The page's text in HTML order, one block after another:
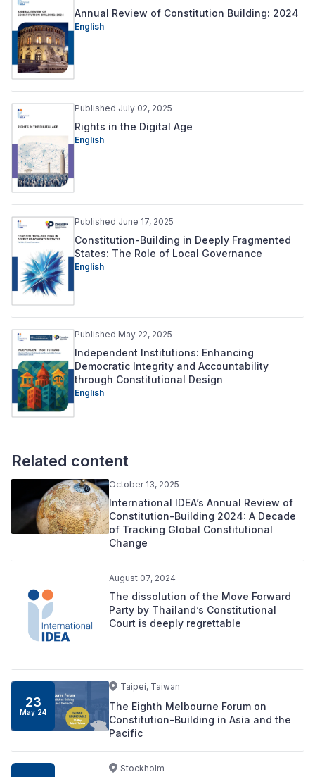
Annual Review of Constitution Building: 2024
English
Published July 02, 2025
Rights in the Digital Age
English
Published June 17, 2025
Constitution-Building in Deeply Fragmented
States: The Role of Local Governance
English
Published May 22, 2025
Independent Institutions: Enhancing
Democratic Integrity and Accountability
through Constitutional Design
English
Related content
October 13, 2025
International IDEA’s Annual Review of
Constitution-Building 2024: A Decade
of Tracking Global Constitutional
Change
August 07, 2024
The dissolution of the Move Forward
Party by Thailand’s Constitutional
Court is deeply regrettable
23
May 24
Taipei, Taiwan
The Eighth Melbourne Forum on
Constitution-Building in Asia and the
Pacific
Stockholm